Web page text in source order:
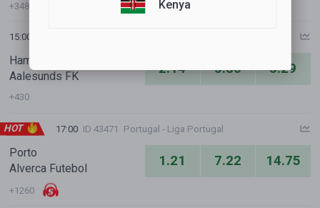
Kenya
+348
15:00
HamKam
Aalesunds FK
2.14 3.86 3.29
+430
HOT 17:00 ID 43471 Portugal - Liga Portugal
Porto
Alverca Futebol
1.21 7.22 14.75
+1260